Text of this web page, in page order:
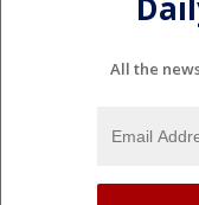
All the